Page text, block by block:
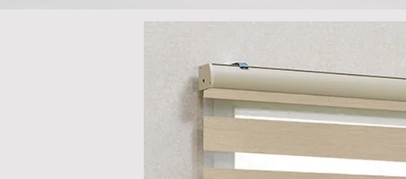
There may be no
you browse our site,